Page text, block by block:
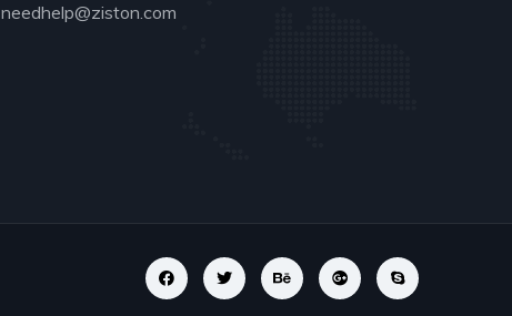
needhelp@ziston.com